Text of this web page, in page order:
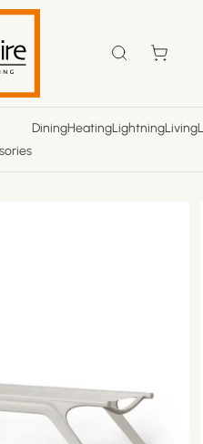
Cart
DiningHeatingLightningLiving